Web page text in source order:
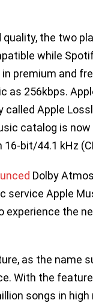
quality, the two
while
premium and
as 256kbps.
Apple
catalog is
bit/44.1 kHz
Dolby
service Apple
experience the
as the name
With the
songs in